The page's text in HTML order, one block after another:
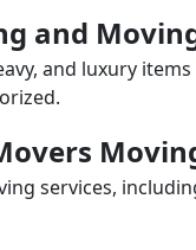
and
and luxury
services,